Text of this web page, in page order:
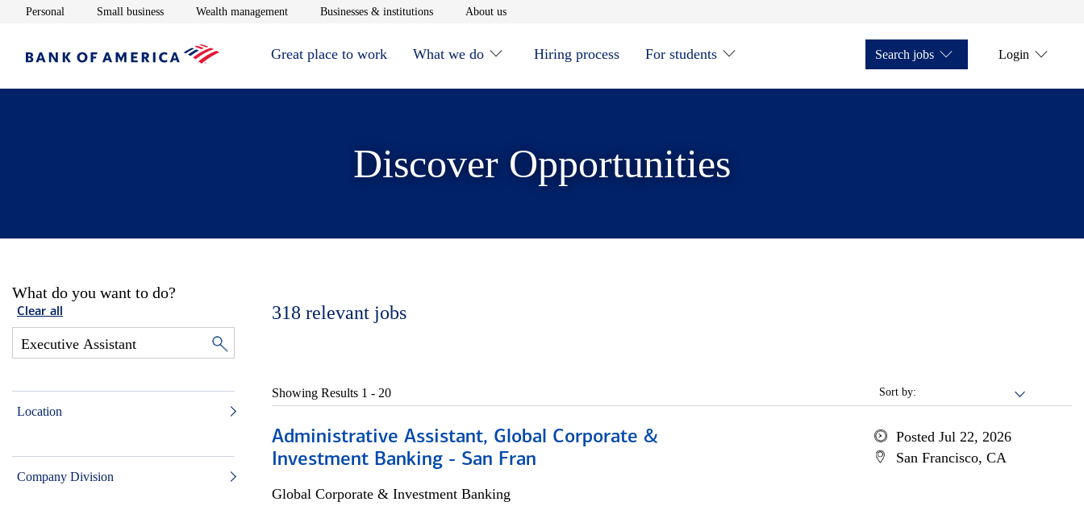
Personal Opens in new window
Small businessOpens in new window
Wealth managementOpens in new window
Businesses & institutionsOpens in new window
About usOpens in new window
Great place to work What we do Hiring process For students Search jobs Login
Discover Opportunities
What do you want to do?
Clear all
Location
Company Division
318 relevant jobs
Sort by:
Showing Results 1 - 20
Administrative Assistant, Global Corporate &
Investment Banking - San Fran
Global Corporate & Investment Banking
Posted Jul 22, 2026
San Francisco, CA